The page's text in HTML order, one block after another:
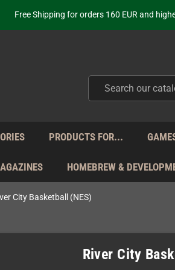
Free Shipping for orders 160 EUR and
Your place to get new retro hardware
Your place to get new retro
from Monday to Friday directly from
just selling - we know our products. Get in
PRODUCTS FOR...
HOMEBREW &
City Basketball (NES)
River City